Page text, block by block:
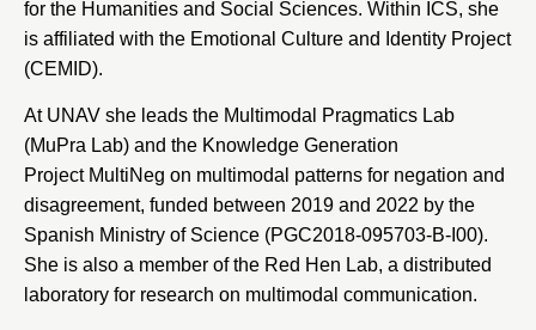
for the Humanities and Social Sciences. Within ICS, she
is affiliated with the Emotional Culture and Identity Project
(CEMID).
At UNAV she leads the Multimodal Pragmatics Lab
(MuPra Lab) and the Knowledge Generation
Project MultiNeg on multimodal patterns for negation and
disagreement, funded between 2019 and 2022 by the
Spanish Ministry of Science (PGC2018-095703-B-I00).
She is also a member of the Red Hen Lab, a distributed
laboratory for research on multimodal communication.